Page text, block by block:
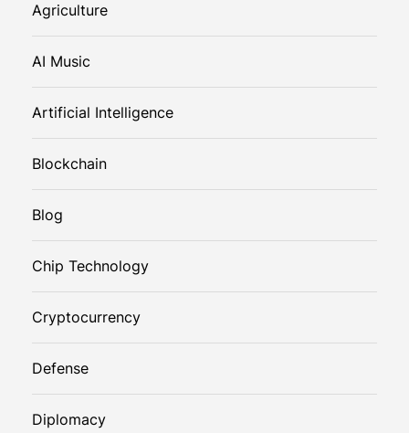
Agriculture
AI Music
Artificial Intelligence
Blockchain
Blog
Chip Technology
Cryptocurrency
Defense
Diplomacy